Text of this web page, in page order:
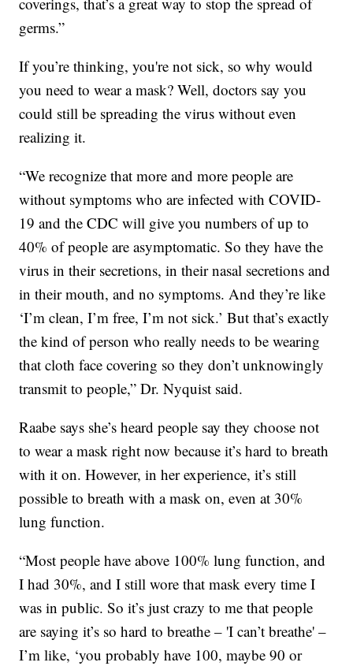
germs.”
If you’re thinking, you're not sick, so why would
you need to wear a mask? Well, doctors say you
could still be spreading the virus without even
realizing it.
“We recognize that more and more people are
without symptoms who are infected with COVID-
19 and the CDC will give you numbers of up to
40% of people are asymptomatic. So they have the
virus in their secretions, in their nasal secretions and
in their mouth, and no symptoms. And they’re like
‘I’m clean, I’m free, I’m not sick.’ But that’s exactly
the kind of person who really needs to be wearing
that cloth face covering so they don’t unknowingly
transmit to people,” Dr. Nyquist said.
Raabe says she’s heard people say they choose not
to wear a mask right now because it’s hard to breath
with it on. However, in her experience, it’s still
possible to breath with a mask on, even at 30%
lung function.
“Most people have above 100% lung function, and
I had 30%, and I still wore that mask every time I
was in public. So it’s just crazy to me that people
are saying it’s so hard to breathe – 'I can’t breathe' –
I’m like, ‘you probably have 100, maybe 90 or